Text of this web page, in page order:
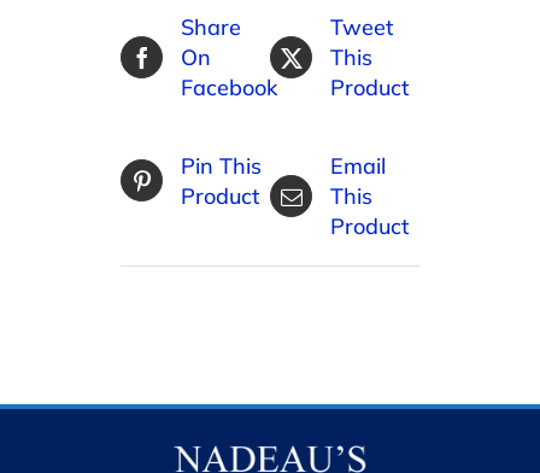
Share
On
Facebook
Tweet
This
Product
Pin This
Product
Email
This
Product